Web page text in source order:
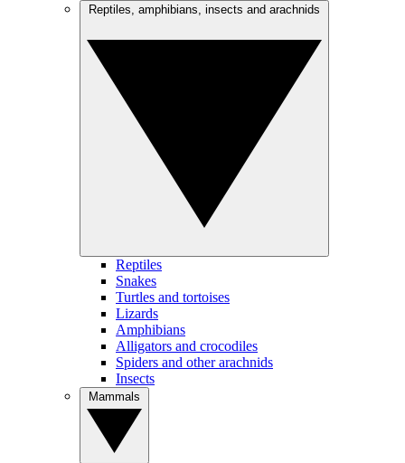
Reptiles
Snakes
Turtles and tortoises
Lizards
Amphibians
Alligators and crocodiles
Spiders and other arachnids
Insects